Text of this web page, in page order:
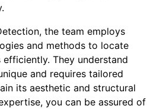
the team employs
and methods to locate
efficiently. They understand
and requires tailored
its aesthetic and structural
you can be assured of